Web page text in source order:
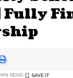
Fully
READ